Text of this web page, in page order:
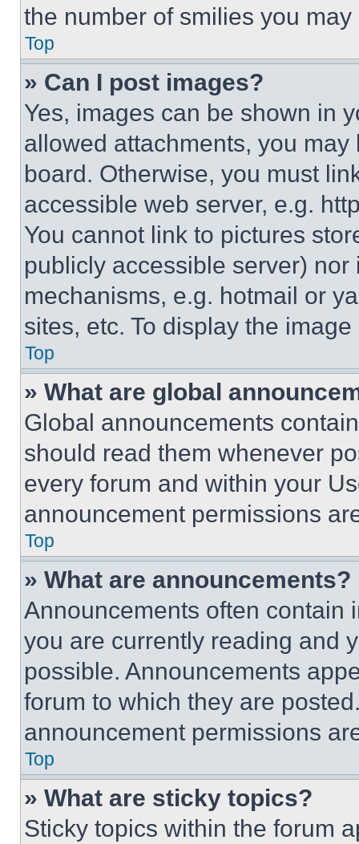
the number of smilies you
Top
» Can I post images?
Yes, images can be shown in
allowed attachments, you
board. Otherwise, you must
accessible web server, e.g.
You cannot link to pictures
publicly accessible server)
mechanisms, e.g. hotmail or
sites, etc. To display the
Top
» What are global
Global announcements
should read them whenever
every forum and within your
announcement permissions
Top
» What are announcements?
Announcements often contain
you are currently reading and
possible. Announcements
forum to which they are
announcement permissions
Top
» What are sticky topics?
Sticky topics within the forum